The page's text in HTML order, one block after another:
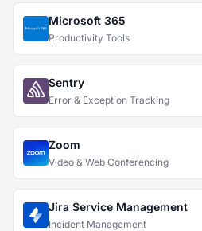
Microsoft 365
Productivity Tools
Sentry
Error & Exception Tracking
Zoom
Video & Web Conferencing
Jira Service Management
Incident Management